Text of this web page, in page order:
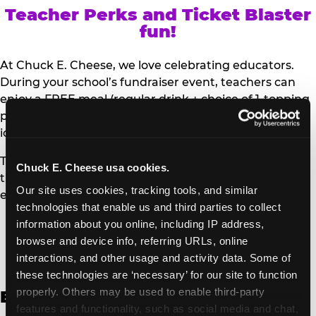
Chuck E. Cheese usa cookies.
Our site uses cookies, tracking tools, and similar
technologies that enable us and third parties to collect
information about you online, including IP address,
browser and device info, referring URLs, online
interactions, and other usage and activity data. Some of
these technologies are ‘necessary’ for our site to function
properly. Others may be used to enable third-party
features and functionality, such as social media and chat,
Teacher Perks and Ticket Blaster
fun!
At Chuck E. Cheese, we love celebrating educators.
During your school’s fundraiser event, teachers can
enjoy a FREE meal (regular drink + choice of 1-topping
personal pizza or Salad Bar plate) and a trip to the
iconic Ticket Blaster for students to watch!
Teachers can show their school ID upon arrival to get
their meal and participate in the Ticket Blaster
experience.
Access Digital Files to Help
Promote Your Upcoming Event:
English